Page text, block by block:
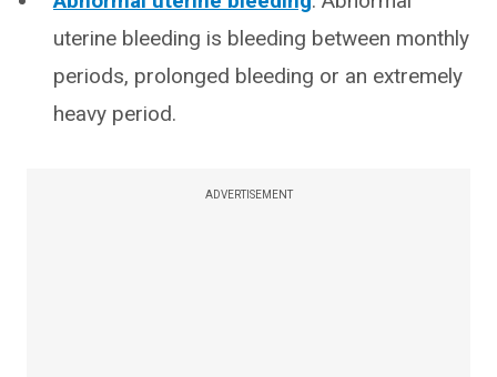
uterine bleeding is bleeding between monthly
periods, prolonged bleeding or an extremely
heavy period.
ADVERTISEMENT